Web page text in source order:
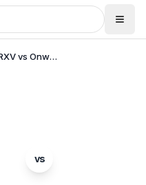
Freedom RXV vs Onward 4 Passenger
vs